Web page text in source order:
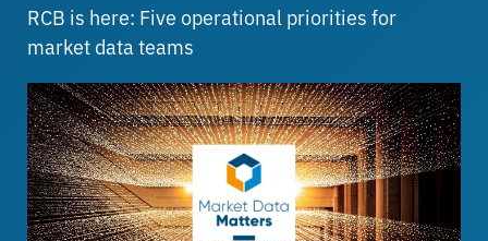
RCB is here: Five operational priorities for
market data teams